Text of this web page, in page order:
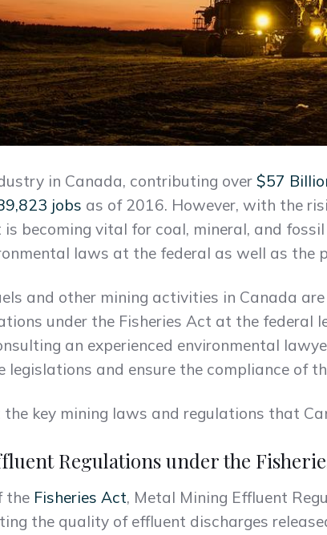
in Canada, contributing over $57
jobs as of 2016. However, with the
becoming vital for coal, mineral, and
laws at the federal as well as the
and other mining activities in Canada
under the Fisheries Act at the federal
an experienced environmental
legislations and ensure the compliance of
the key mining laws and regulations that
Regulations under the
the Fisheries Act, Metal Mining Effluent
the quality of effluent discharges